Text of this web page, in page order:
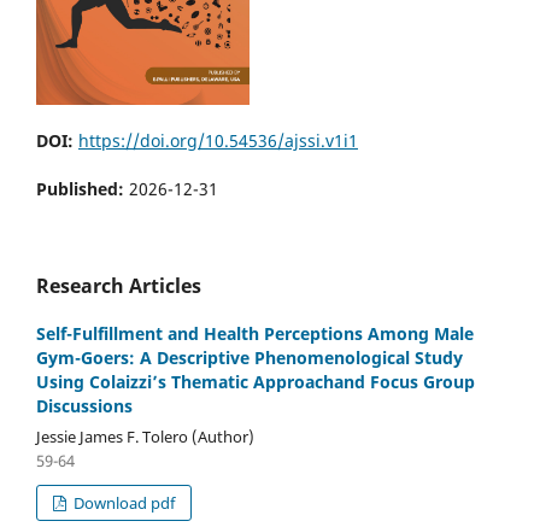
DOI: https://doi.org/10.54536/ajssi.v1i1
Published: 2026-12-31
Research Articles
Self-Fulfillment and Health Perceptions Among Male
Gym-Goers: A Descriptive Phenomenological Study
Using Colaizzi’s Thematic Approachand Focus Group
Discussions
Jessie James F. Tolero (Author)
59-64
Download pdf